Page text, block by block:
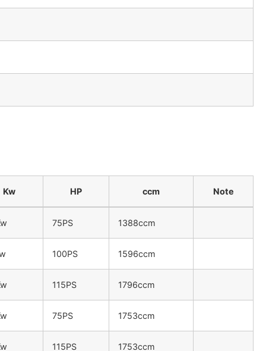
Kw HP ccm Note
75PS 1388ccm
100PS 1596ccm
115PS 1796ccm
75PS 1753ccm
115PS 1753ccm